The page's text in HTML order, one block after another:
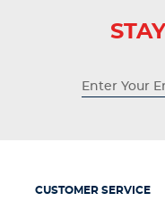
CUSTOMER SERVICE